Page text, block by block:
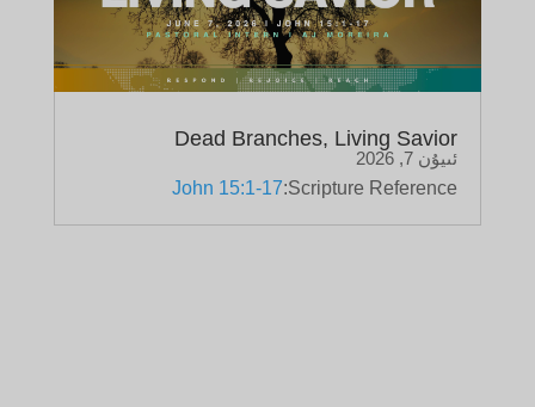
Dead Branches, Living Savior
ئىيۇن 7, 2026
Scripture Reference:
John 15:1-17